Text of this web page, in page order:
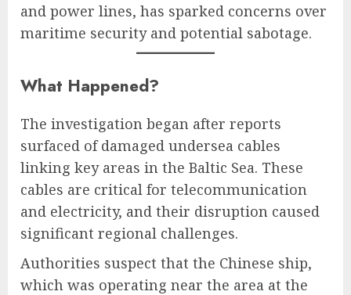
and power lines, has sparked concerns over
maritime security and potential sabotage.
What Happened?
The investigation began after reports
surfaced of damaged undersea cables
linking key areas in the Baltic Sea. These
cables are critical for telecommunication
and electricity, and their disruption caused
significant regional challenges.
Authorities suspect that the Chinese ship,
which was operating near the area at the